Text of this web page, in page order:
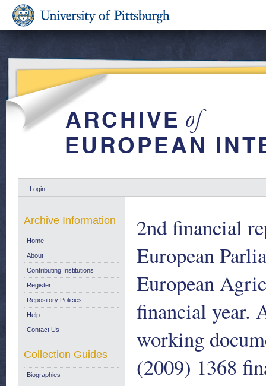
Login
2nd financial
European
European
financial year.
working
(2009) 1368
Archive Information
Home
About
Contributing Institutions
Register
Repository Policies
Help
Contact Us
Collection Guides
Biographies